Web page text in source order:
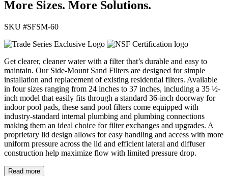
More Sizes. More Solutions.
SKU #SFSM-60
Get clearer, cleaner water with a filter that’s durable and easy to
maintain. Our Side-Mount Sand Filters are designed for simple
installation and replacement of existing residential filters. Available
in four sizes ranging from 24 inches to 37 inches, including a 35 ½-
inch model that easily fits through a standard 36-inch doorway for
indoor pool pads, these sand pool filters come equipped with
industry-standard internal plumbing and plumbing connections
making them an ideal choice for filter exchanges and upgrades. A
proprietary lid design allows for easy handling and access with more
uniform pressure across the lid and efficient lateral and diffuser
construction help maximize flow with limited pressure drop.
Read more